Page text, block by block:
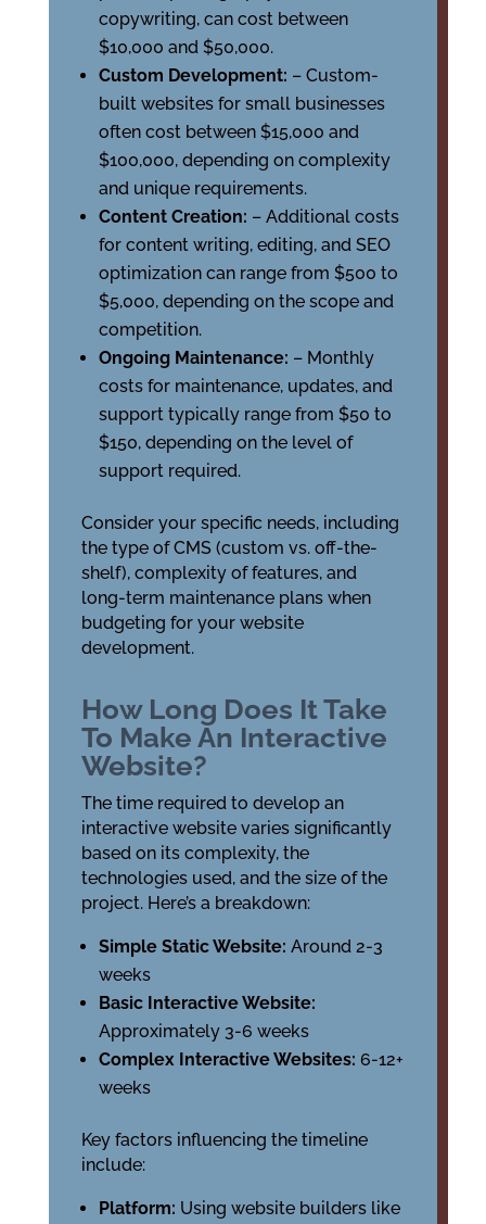
copywriting, can cost between
$10,000 and $50,000.
Custom Development: – Custom-
built websites for small businesses
often cost between $15,000 and
$100,000, depending on complexity
and unique requirements.
Content Creation: – Additional costs
for content writing, editing, and SEO
optimization can range from $500 to
$5,000, depending on the scope and
competition.
Ongoing Maintenance: – Monthly
costs for maintenance, updates, and
support typically range from $50 to
$150, depending on the level of
support required.
Consider your specific needs, including
the type of CMS (custom vs. off-the-
shelf), complexity of features, and
long-term maintenance plans when
budgeting for your website
development.
How Long Does It Take
To Make An Interactive
Website?
The time required to develop an
interactive website varies significantly
based on its complexity, the
technologies used, and the size of the
project. Here’s a breakdown:
Simple Static Website: Around 2-3
weeks
Basic Interactive Website:
Approximately 3-6 weeks
Complex Interactive Websites: 6-12+
weeks
Key factors influencing the timeline
include:
Platform: Using website builders like